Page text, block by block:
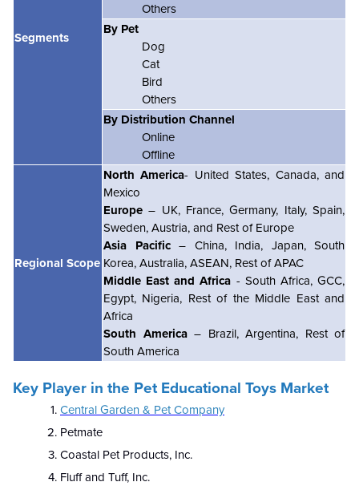
Segments
Others
By Pet
Dog
Cat
Bird
Others
By Distribution Channel
Online
Offline
Regional Scope
North America- United States, Canada, and
Mexico
Europe– UK, France, Germany, Italy, Spain,
Sweden, Austria, and Rest of Europe
Asia Pacific– China, India, Japan, South
Korea, Australia, ASEAN, Rest of APAC
Middle East and Africa - South Africa, GCC,
Egypt, Nigeria, Rest of the Middle East and
Africa
South America– Brazil, Argentina, Rest of
South America
Key Player in the Pet Educational Toys Market
Central Garden & Pet Company
Petmate
Coastal Pet Products, Inc.
Fluff and Tuff, Inc.